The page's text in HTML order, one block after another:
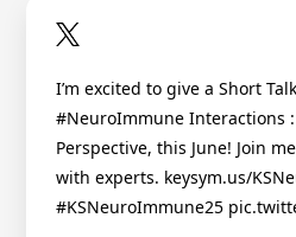
I’m excited to give a Short
#NeuroImmune Interactions :
Perspective, this June! Join
with experts. keysym.us/
#KSNeuroImmune25